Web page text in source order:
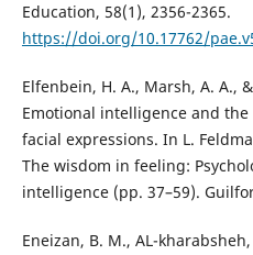
Education, 58(1), 2356-2365.
https://doi.org/10.17762/
Elfenbein, H. A., Marsh, A. A.,
Emotional intelligence and
facial expressions. In L.
The wisdom in feeling:
intelligence (pp. 37–59).
Eneizan, B. M., AL-